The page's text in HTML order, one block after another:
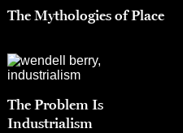
The Mythologies of Place
The Problem Is
Industrialism